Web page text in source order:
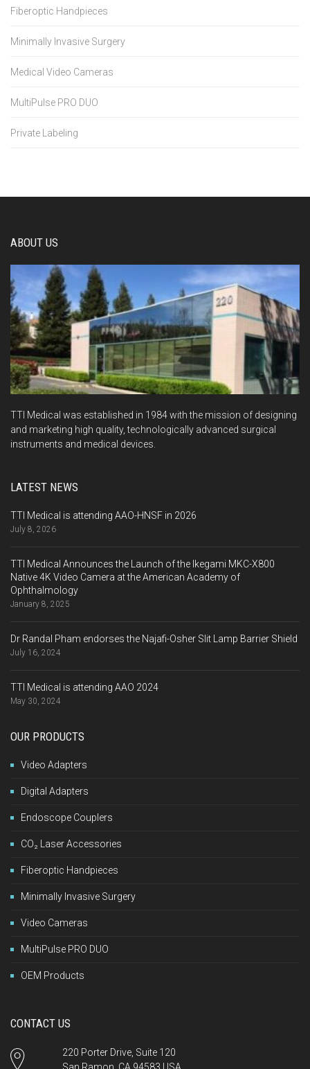
Fiberoptic Handpieces
Minimally Invasive Surgery
Medical Video Cameras
MultiPulse PRO DUO
Private Labeling
ABOUT US
TTI Medical was established in 1984 with the mission of designing
and marketing high quality, technologically advanced surgical
instruments and medical devices.
LATEST NEWS
TTI Medical is attending AAO-HNSF in 2026
July 8, 2026
TTI Medical Announces the Launch of the Ikegami MKC-X800
Native 4K Video Camera at the American Academy of
Ophthalmology
January 8, 2025
Dr Randal Pham endorses the Najafi-Osher Slit Lamp Barrier Shield
July 16, 2024
TTI Medical is attending AAO 2024
May 30, 2024
OUR PRODUCTS
Video Adapters
Digital Adapters
Endoscope Couplers
CO₂ Laser Accessories
Fiberoptic Handpieces
Minimally Invasive Surgery
Video Cameras
MultiPulse PRO DUO
OEM Products
CONTACT US
220 Porter Drive, Suite 120
San Ramon, CA 94583 USA